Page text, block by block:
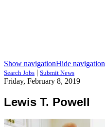
Show navigationHide navigation
Search Jobs | Submit News
Friday, February 8, 2019
Lewis T. Powell